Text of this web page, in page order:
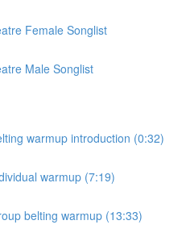
Female Songlist
Male Songlist
warmup introduction (0:32)
warmup (7:19)
belting warmup (13:33)